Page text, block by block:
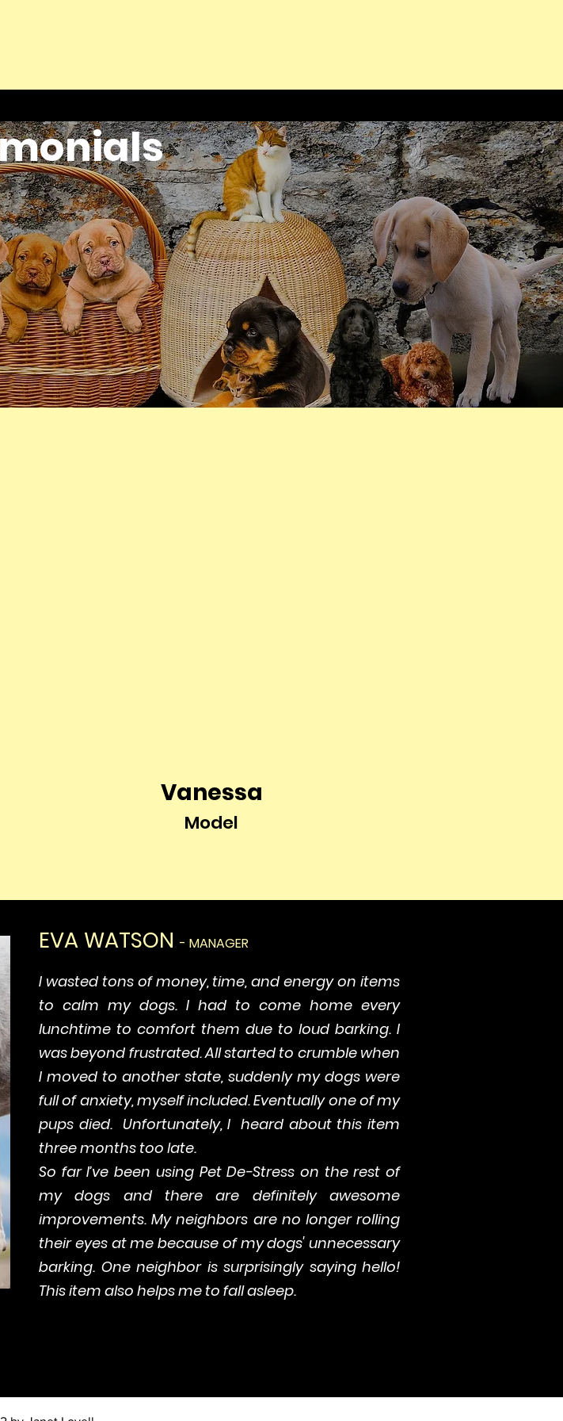
Vanessa
Model
EVA WATSON - MANAGER
I wasted tons of money, time, and energy on items
to calm my dogs. I had to come home every
lunchtime to comfort them due to loud barking. I
was beyond frustrated. All started to crumble when
I moved to another state, suddenly my dogs were
full of anxiety, myself included. Eventually one of my
pups died. Unfortunately, I heard about this item
three months too late.
So far I’ve been using Pet De-Stress on the rest of
my dogs and there are definitely awesome
improvements. My neighbors are no longer rolling
their eyes at me because of my dogs' unnecessary
barking. One neighbor is surprisingly saying hello!
This item also helps me to fall asleep.